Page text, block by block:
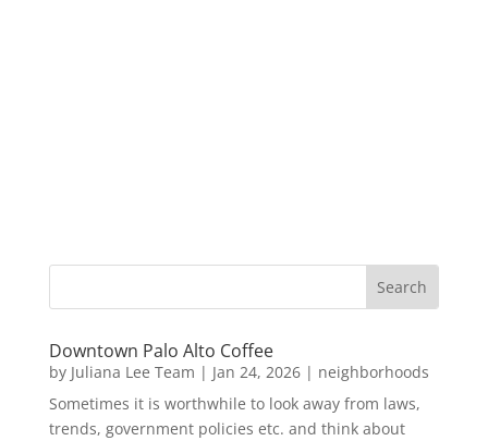
Downtown Palo Alto Coffee
by Juliana Lee Team | Jan 24, 2026| neighborhoods
Sometimes it is worthwhile to look away from laws,
trends, government policies etc. and think about